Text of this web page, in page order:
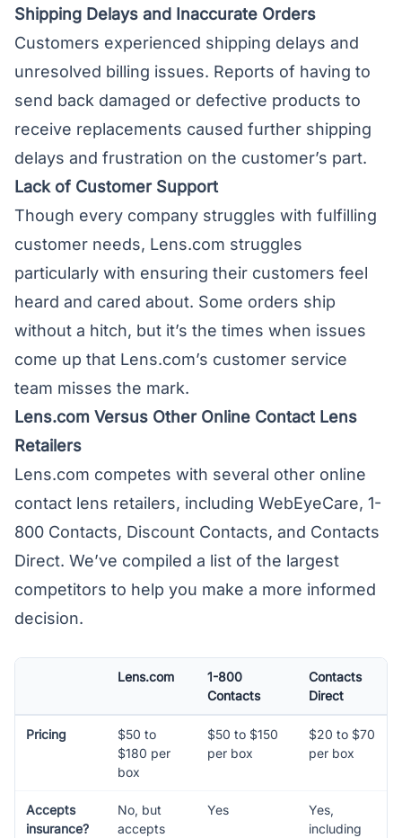
Shipping Delays and Inaccurate Orders
Customers experienced shipping delays and
unresolved billing issues. Reports of having to
send back damaged or defective products to
receive replacements caused further shipping
delays and frustration on the customer’s part.
Lack of Customer Support
Though every company struggles with fulfilling
customer needs, Lens.com struggles
particularly with ensuring their customers feel
heard and cared about. Some orders ship
without a hitch, but it’s the times when issues
come up that Lens.com’s customer service
team misses the mark.
Lens.com Versus Other Online Contact Lens
Retailers
Lens.com competes with several other online
contact lens retailers, including WebEyeCare, 1-
800 Contacts, Discount Contacts, and Contacts
Direct. We’ve compiled a list of the largest
competitors to help you make a more informed
decision.
Lens.com
1-800
Contacts
Contacts
Direct
Pricing
$50 to
$180 per
box
$50 to $150
per box
$20 to $70
per box
Accepts
insurance?
No, but
accepts
Yes
Yes,
including